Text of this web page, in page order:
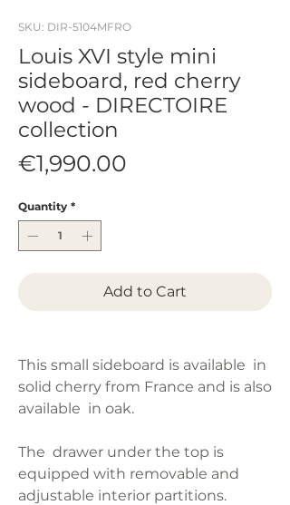
SKU: DIR-5104MFRO
Louis XVI style mini
sideboard, red cherry
wood - DIRECTOIRE
collection
€1,990.00
Quantity *
Add to Cart
This small sideboard is available in
solid cherry from France and is also
available in oak.
The drawer under the top is
equipped with removable and
adjustable interior partitions.